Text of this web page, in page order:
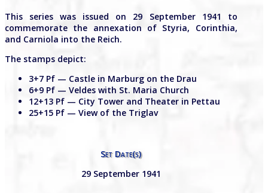
This series was issued on 29 September 1941 to
commemorate the annexation of Styria, Corinthia,
and Carniola into the Reich.
The stamps depict:
3+7 Pf — Castle in Marburg on the Drau
6+9 Pf — Veldes with St. Maria Church
12+13 Pf — City Tower and Theater in Pettau
25+15 Pf — View of the Triglav
Set Date(s)
29 September 1941